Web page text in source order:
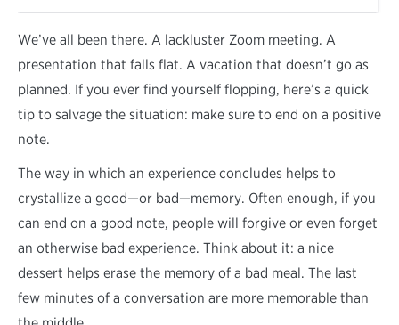
We’ve all been there. A lackluster Zoom meeting. A
presentation that falls flat. A vacation that doesn’t go as
planned. If you ever find yourself flopping, here’s a quick
tip to salvage the situation: make sure to end on a positive
note.
The way in which an experience concludes helps to
crystallize a good—or bad—memory. Often enough, if you
can end on a good note, people will forgive or even forget
an otherwise bad experience. Think about it: a nice
dessert helps erase the memory of a bad meal. The last
few minutes of a conversation are more memorable than